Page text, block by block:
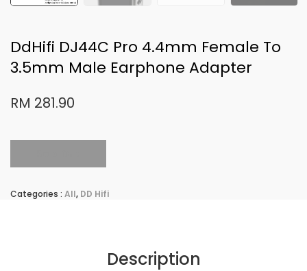
DdHifi DJ44C Pro 4.4mm Female To
3.5mm Male Earphone Adapter
RM 281.90
Categories : All, DD Hifi
Description